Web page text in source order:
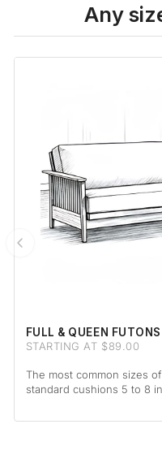
Any
FULL & QUEEN FUTONS
STARTING AT $89.00
The most common sizes
standard cushions 5 to 8